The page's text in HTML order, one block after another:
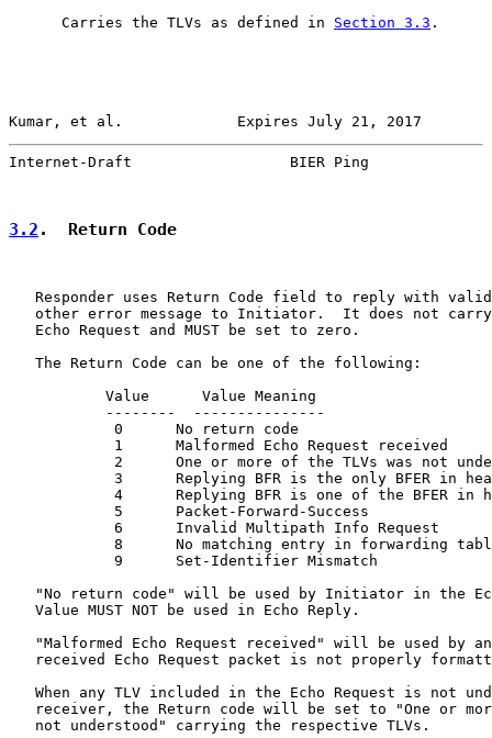
      Carries the TLVs as defined in
Section 3.3 .
Kumar, et al.             Expires July 21, 2017
Internet-Draft                  BIER Ping
3.2 .  Return Code
Responder uses Return Code field to reply with
other error message to Initiator.  It does not
   Echo Request and MUST be set to zero.
   The Return Code can be one of the following:
           Value      Value Meaning
           --------  ---------------
            0      No return code
            1      Malformed Echo Request received
2      One or more of the TLVs was not
3      Replying BFR is the only BFER in
4      Replying BFR is one of the BFER in
            5      Packet-Forward-Success
            6      Invalid Multipath Info Request
8      No matching entry in forwarding
            9      Set-Identifier Mismatch
"No return code" will be used by Initiator in the
   Value MUST NOT be used in Echo Reply.
"Malformed Echo Request received" will be used by
received Echo Request packet is not properly
When any TLV included in the Echo Request is not
receiver, the Return code will be set to "One or
   not understood" carrying the respective TLVs.